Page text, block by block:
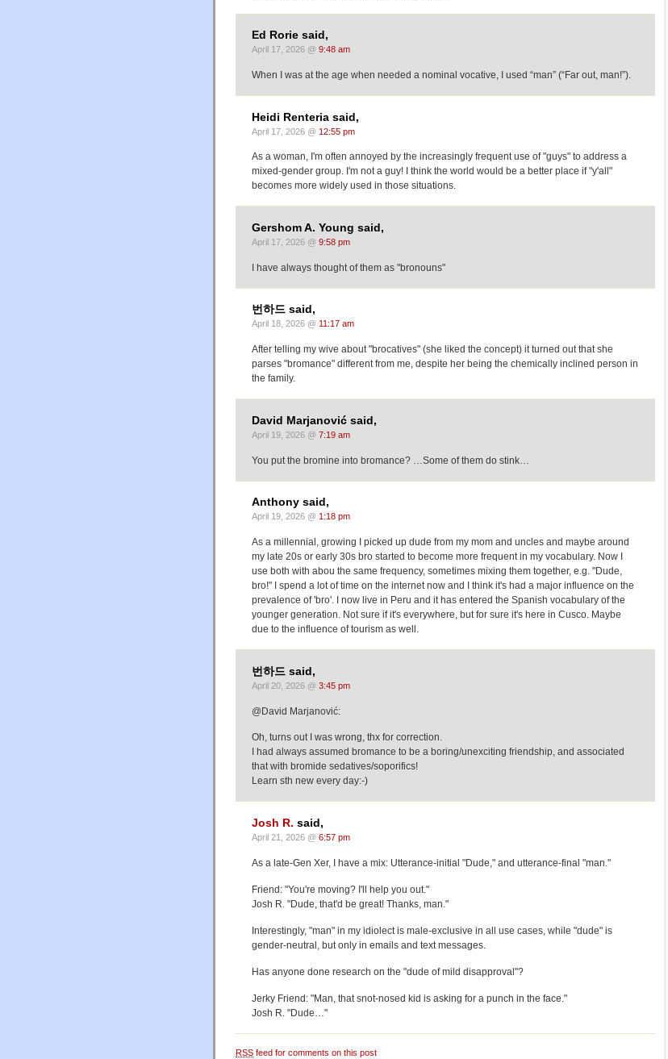
Ed Rorie said,
April 17, 2026 @ 9:48 am
When I was at the age when needed a nominal vocative, I used “man” (“Far out, man!”).
Heidi Renteria said,
April 17, 2026 @ 12:55 pm
As a woman, I'm often annoyed by the increasingly frequent use of "guys" to address a
mixed-gender group. I'm not a guy! I think the world would be a better place if "y'all"
becomes more widely used in those situations.
Gershom A. Young said,
April 17, 2026 @ 9:58 pm
I have always thought of them as "bronouns"
번하드 said,
April 18, 2026 @ 11:17 am
After telling my wive about "brocatives" (she liked the concept) it turned out that she
parses "bromance" different from me, despite her being the chemically inclined person in
the family.
David Marjanović said,
April 19, 2026 @ 7:19 am
You put the bromine into bromance? …Some of them do stink…
Anthony said,
April 19, 2026 @ 1:18 pm
As a millennial, growing I picked up dude from my mom and uncles and maybe around
my late 20s or early 30s bro started to become more frequent in my vocabulary. Now I
use both with abou the same frequency, sometimes mixing them together, e.g. "Dude,
bro!" I spend a lot of time on the internet now and I think it's had a major influence on the
prevalence of 'bro'. I now live in Peru and it has entered the Spanish vocabulary of the
younger generation. Not sure if it's everywhere, but for sure it's here in Cusco. Maybe
due to the influence of tourism as well.
번하드 said,
April 20, 2026 @ 3:45 pm
@David Marjanović:
Oh, turns out I was wrong, thx for correction.
I had always assumed bromance to be a boring/unexciting friendship, and associated
that with bromide sedatives/soporifics!
Learn sth new every day:-)
Josh R. said,
April 21, 2026 @ 6:57 pm
As a late-Gen Xer, I have a mix: Utterance-initial "Dude," and utterance-final "man."
Friend: "You're moving? I'll help you out."
Josh R. "Dude, that'd be great! Thanks, man."
Interestingly, "man" in my idiolect is male-exclusive in all use cases, while "dude" is
gender-neutral, but only in emails and text messages.
Has anyone done research on the "dude of mild disapproval"?
Jerky Friend: "Man, that snot-nosed kid is asking for a punch in the face."
Josh R. "Dude…"
RSS feed for comments on this post